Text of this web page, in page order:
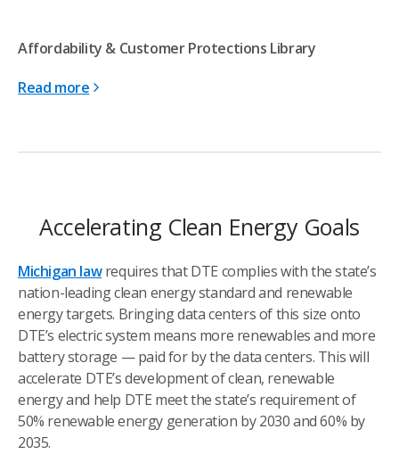
Affordability & Customer Protections Library
Read more
Accelerating Clean Energy Goals
Michigan lawrequires that DTE complies with the state’s
nation-leading clean energy standard and renewable
energy targets. Bringing data centers of this size onto
DTE’s electric system means more renewables and more
battery storage — paid for by the data centers. This will
accelerate DTE’s development of clean, renewable
energy and help DTE meet the state’s requirement of
50% renewable energy generation by 2030 and 60% by
2035.